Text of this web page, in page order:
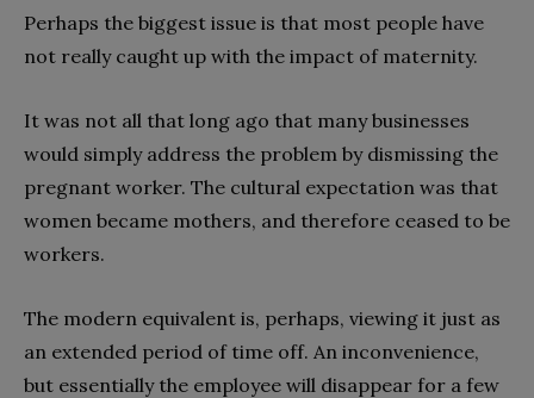
Perhaps the biggest issue is that most people have
not really caught up with the impact of maternity.
It was not all that long ago that many businesses
would simply address the problem by dismissing the
pregnant worker. The cultural expectation was that
women became mothers, and therefore ceased to be
workers.
The modern equivalent is, perhaps, viewing it just as
an extended period of time off. An inconvenience,
but essentially the employee will disappear for a few